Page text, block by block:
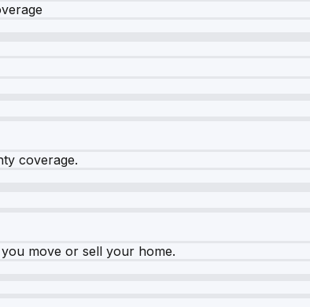
coverage.
move or sell your home.